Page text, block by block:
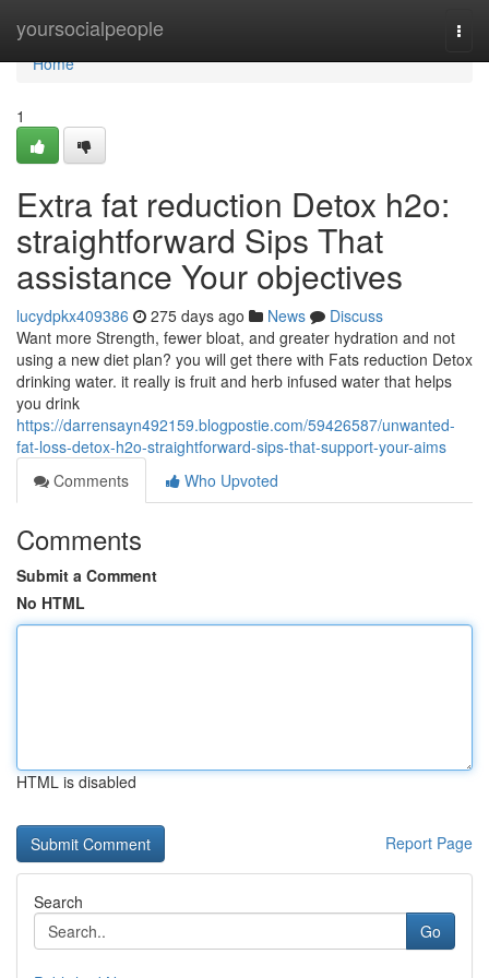
yoursocialpeople
Home
Home
1
Extra fat reduction Detox h2o:
straightforward Sips That
assistance Your objectives
lucydpkx409386 275 days ago News
Discuss
Want more Strength, fewer bloat, and greater hydration and not
using a new diet plan? you will get there with Fats reduction Detox
drinking water. it really is fruit and herb infused water that helps
you drink
https://darrensayn492159.blogpostie.com/59426587/unwanted-
fat-loss-detox-h2o-straightforward-sips-that-support-your-aims
Comments
Who Upvoted
Comments
Submit a Comment
No HTML
HTML is disabled
Report Page
Search
Go